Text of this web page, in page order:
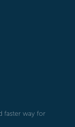
faster way for